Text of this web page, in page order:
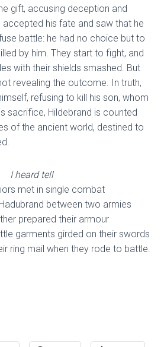
gift, accusing deception and
his fate and saw that he
battle: he had no choice but to
by him. They start to fight, and
with their shields smashed. But
revealing the outcome. In truth,
refusing to kill his son, whom
sacrifice, Hildebrand is counted
of the ancient world, destined to
I heard tell
met in single combat
between two armies
prepared their armour
garments girded on their swords
ring mail when they rode to battle.